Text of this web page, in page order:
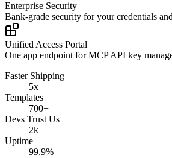
Enterprise Security
Bank-grade security for your credentials
Unified Access Portal
One app endpoint for MCP API key
Faster Shipping
5x
Templates
700+
Devs Trust Us
2k+
Uptime
99.9%